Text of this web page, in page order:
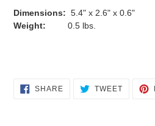
Dimensions: 5.4" x 2.6" x 0.6"
Weight:
0.5 lbs.
SHARESHARE
ON
TWEETTWEET